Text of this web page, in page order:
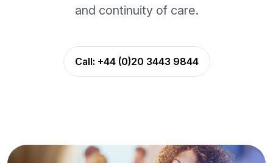
and continuity of care.
Call: +44 (0)20 3443 9844